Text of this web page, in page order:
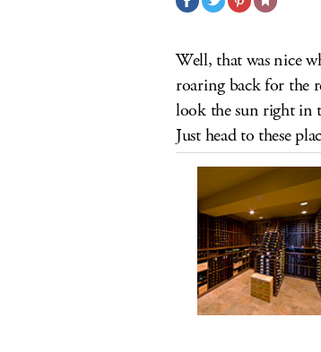
Well, that was nice
roaring back for the
look the sun right in
Just head to these